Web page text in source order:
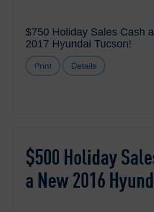
$750 Holiday Sales Cash
2017 Hyundai Tucson!
Print Details
$500 Holiday
a New 2016